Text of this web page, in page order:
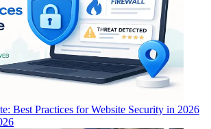
Best Practices for Website Security in 2026